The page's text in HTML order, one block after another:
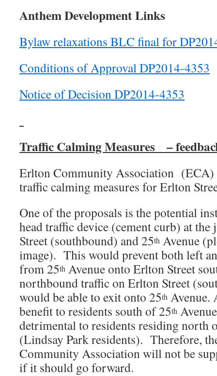
Anthem Development Links
Bylaw relaxations BLC final for
Conditions of Approval DP2014-4353
Notice of Decision DP2014-4353
Traffic Calming Measures –
Erlton Community Association (ECA)
traffic calming measures for Erlton
One of the proposals is the potential
head traffic device (cement curb) at
Street (southbound) and 25th Avenue
image). This would prevent both left
from 25th Avenue onto Erlton Street
northbound traffic on Erlton Street
would be able to exit onto 25th Avenue.
benefit to residents south of 25th
detrimental to residents residing north
(Lindsay Park residents). Therefore,
Community Association will not be
if it should go forward.